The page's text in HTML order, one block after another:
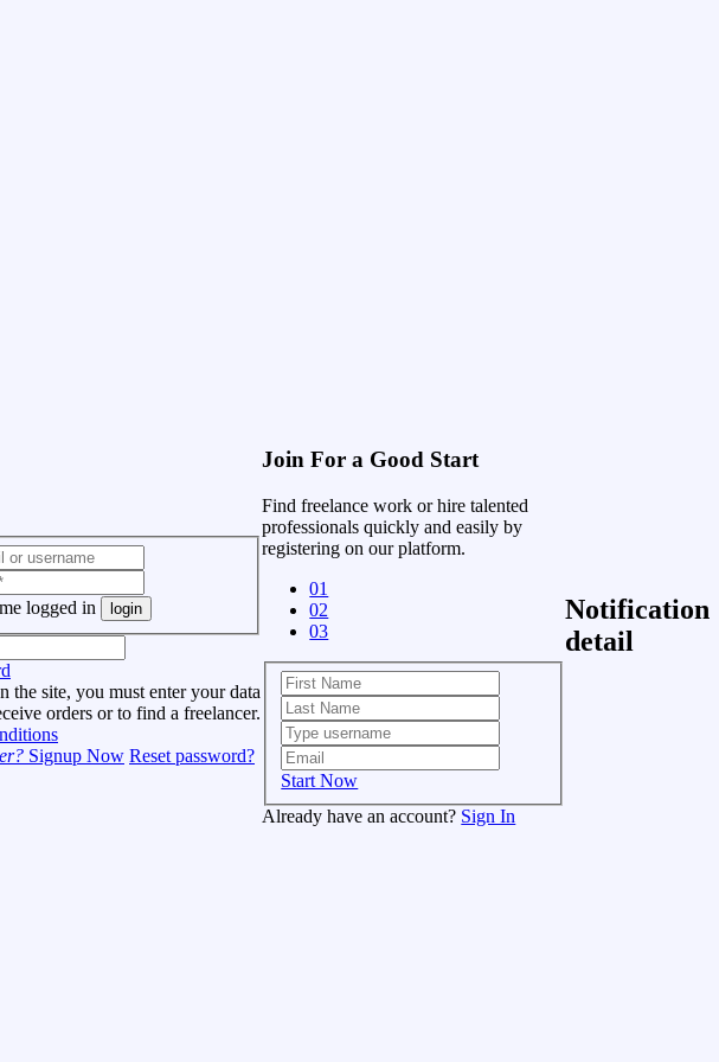
logged in login
the site, you must enter your data
orders or to find a freelancer.
Signup Now Reset password?
Join For a Good Start
Find freelance work or hire talented
professionals quickly and easily by
registering on our platform.
01
02
03
Start Now
Already have an account? Sign In
Notification
detail